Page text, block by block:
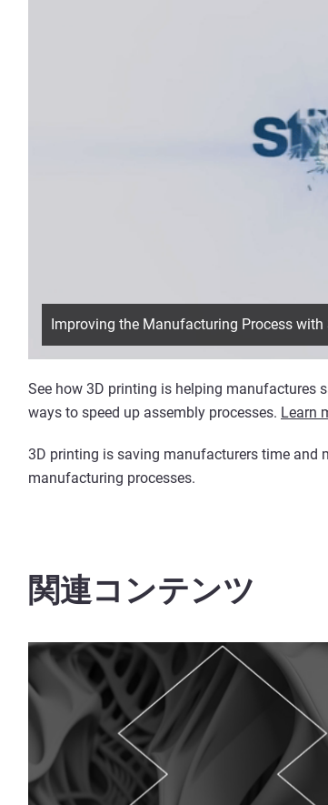
Improving the Manufacturing Process
See how 3D printing is helping manufactures
ways to speed up assembly processes. Learn
3D printing is saving manufacturers time and
manufacturing processes.
関連コンテンツ